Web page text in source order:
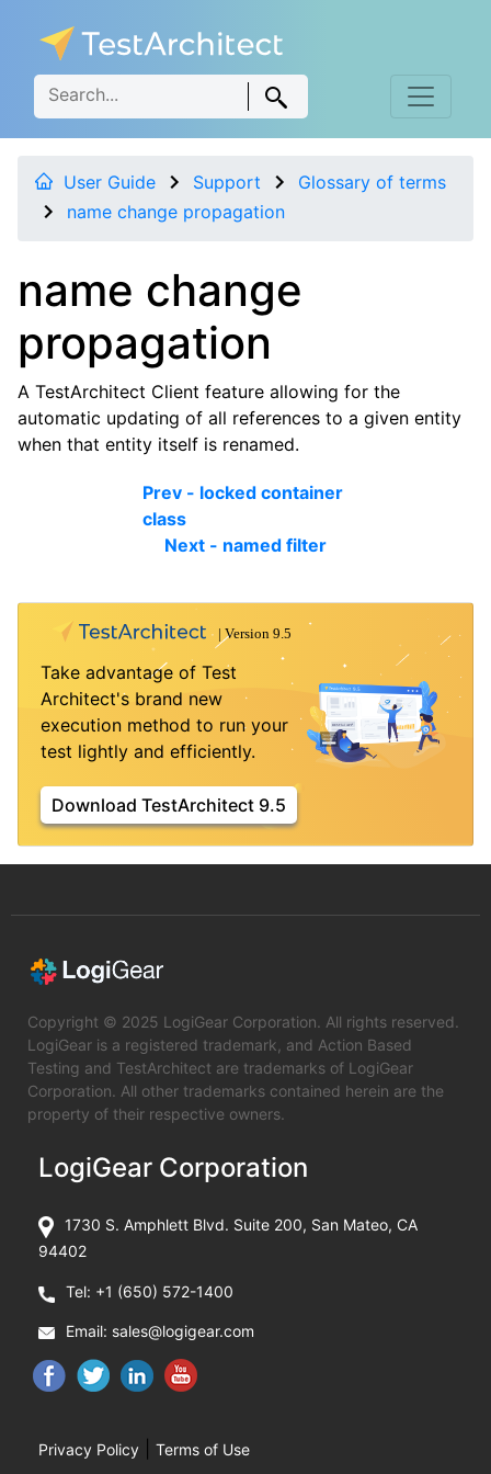
User Guide Support
Glossary of terms
name change propagation
name change
propagation
A TestArchitect Client feature allowing for the
automatic updating of all references to a given entity
when that entity itself is renamed.
Prev - locked container
class
Next - named filter
Take advantage of Test
Architect's brand new
execution method to run your
test lightly and efficiently.
Download TestArchitect 9.5
Copyright © 2025 LogiGear Corporation. All rights reserved.
LogiGear is a registered trademark, and Action Based
Testing and TestArchitect are trademarks of LogiGear
Corporation. All other trademarks contained herein are the
property of their respective owners.
LogiGear Corporation
1730 S. Amphlett Blvd. Suite 200, San Mateo, CA
94402
Tel: +1 (650) 572-1400
Email: sales@logigear.com
Privacy Policy Terms of Use